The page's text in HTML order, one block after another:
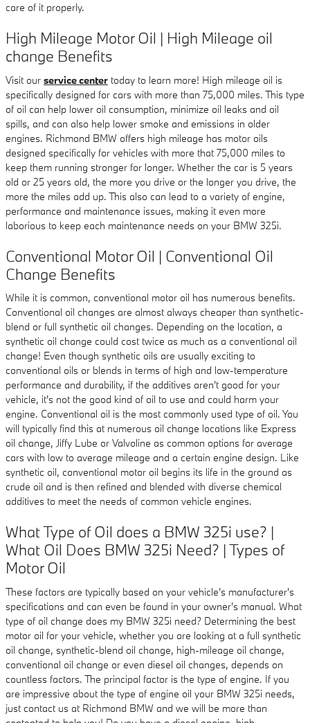
care of it properly.
High Mileage Motor Oil | High Mileage oil
change Benefits
Visit our service center today to learn more! High mileage oil is
specifically designed for cars with more than 75,000 miles. This type
of oil can help lower oil consumption, minimize oil leaks and oil
spills, and can also help lower smoke and emissions in older
engines. Richmond BMW offers high mileage has motor oils
designed specifically for vehicles with more that 75,000 miles to
keep them running stronger for longer. Whether the car is 5 years
old or 25 years old, the more you drive or the longer you drive, the
more the miles add up. This also can lead to a variety of engine,
performance and maintenance issues, making it even more
laborious to keep each maintenance needs on your BMW 325i.
Conventional Motor Oil | Conventional Oil
Change Benefits
While it is common, conventional motor oil has numerous benefits.
Conventional oil changes are almost always cheaper than synthetic-
blend or full synthetic oil changes. Depending on the location, a
synthetic oil change could cost twice as much as a conventional oil
change! Even though synthetic oils are usually exciting to
conventional oils or blends in terms of high and low-temperature
performance and durability, if the additives aren't good for your
vehicle, it's not the good kind of oil to use and could harm your
engine. Conventional oil is the most commonly used type of oil. You
will typically find this at numerous oil change locations like Express
oil change, Jiffy Lube or Valvoline as common options for average
cars with low to average mileage and a certain engine design. Like
synthetic oil, conventional motor oil begins its life in the ground as
crude oil and is then refined and blended with diverse chemical
additives to meet the needs of common vehicle engines.
What Type of Oil does a BMW 325i use? |
What Oil Does BMW 325i Need? | Types of
Motor Oil
These factors are typically based on your vehicle's manufacturer's
specifications and can even be found in your owner's manual. What
type of oil change does my BMW 325i need? Determining the best
motor oil for your vehicle, whether you are looking at a full synthetic
oil change, synthetic-blend oil change, high-mileage oil change,
conventional oil change or even diesel oil changes, depends on
countless factors. The principal factor is the type of engine. If you
are impressive about the type of engine oil your BMW 325i needs,
just contact us at Richmond BMW and we will be more than